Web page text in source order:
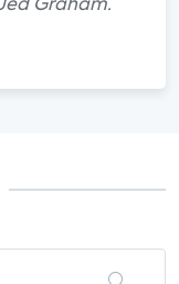
Graham.